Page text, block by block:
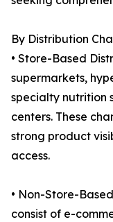
By Distribution
• Store-Based
supermarkets,
specialty nutrition
centers. These
strong product
access.
• Non-Store-
consist of e-